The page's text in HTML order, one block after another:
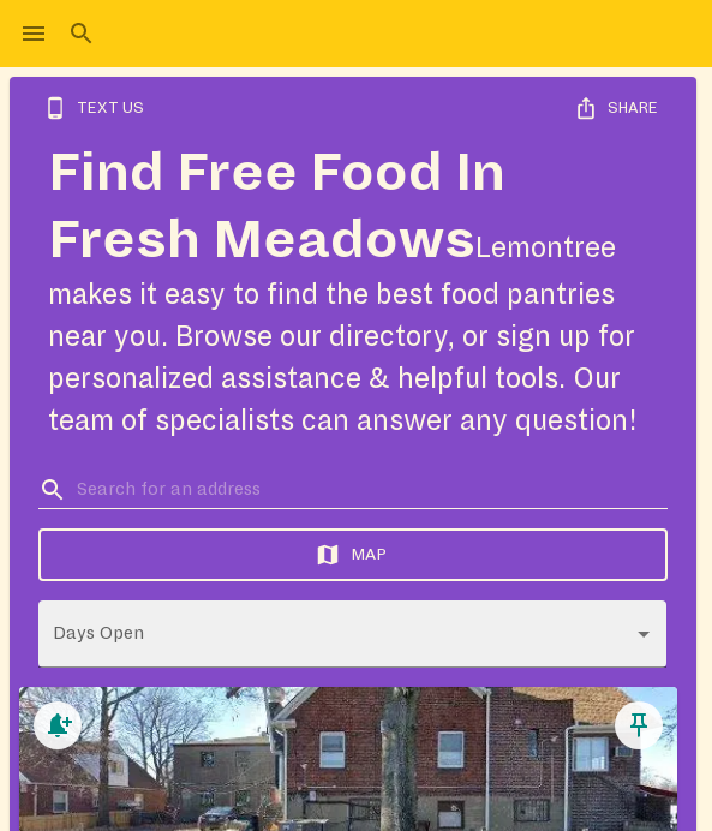
TEXT US SHARE
Find Free Food In
Fresh Meadows Lemontree
makes it easy to find the best food pantries
near you. Browse our directory, or sign up for
personalized assistance & helpful tools. Our
team of specialists can answer any question!
MAP
Days Open